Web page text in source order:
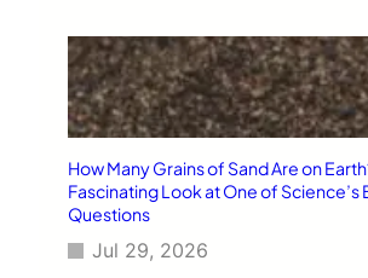
How Many Grains of Sand Are on
Fascinating Look at One of Science’s
Questions
Jul 29, 2026